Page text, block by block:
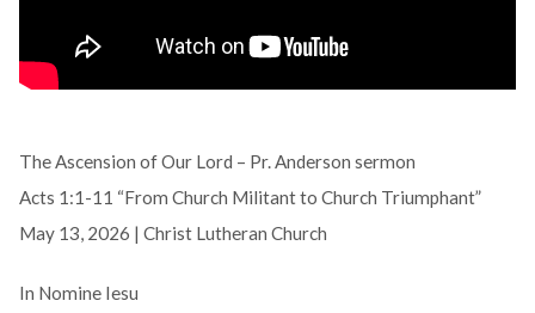
The Ascension of Our Lord – Pr. Anderson sermon
Acts 1:1-11 “From Church Militant to Church Triumphant”
May 13, 2026 | Christ Lutheran Church
In Nomine Iesu